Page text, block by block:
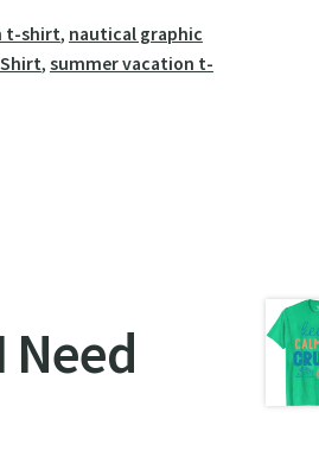
t-shirt, nautical graphic
, summer vacation t-
Need